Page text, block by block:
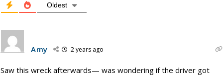
Oldest
Amy 2 years ago
Saw this wreck afterwards— was wondering if the driver got